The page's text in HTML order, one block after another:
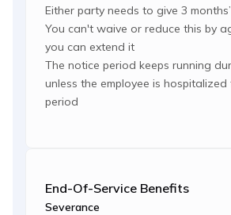
Either party needs to give 3
You can't waive or reduce this by
you can extend it
The notice period keeps running
unless the employee is
period
End-Of-Service Benefits
Severance